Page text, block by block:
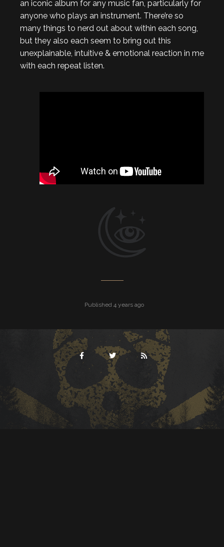
an iconic album for any music fan, particularly for
anyone who plays an instrument. There’re so
many things to nerd out about within each song,
but they also each seem to bring out this
unexplainable, intuitive & emotional reaction in me
with each repeat listen.
Published 4 years ago